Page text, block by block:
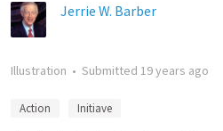
Jerrie W. Barber
Illustration • Submitted 19 years ago
Action Initiave